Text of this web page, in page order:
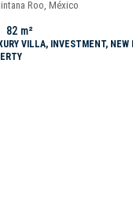
Roo, México
82 m²
VILLA, INVESTMENT, NEW